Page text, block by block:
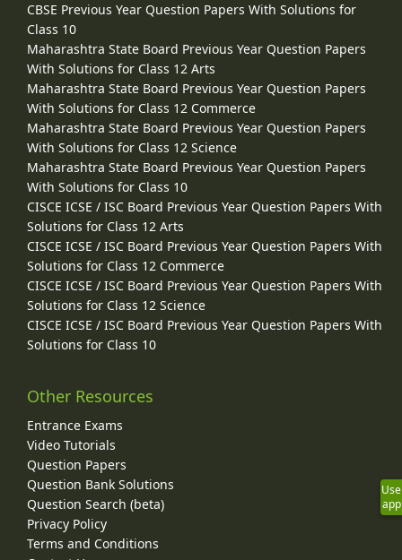
CBSE Previous Year Question Papers With Solutions for
Class 10
Maharashtra State Board Previous Year Question Papers
With Solutions for Class 12 Arts
Maharashtra State Board Previous Year Question Papers
With Solutions for Class 12 Commerce
Maharashtra State Board Previous Year Question Papers
With Solutions for Class 12 Science
Maharashtra State Board Previous Year Question Papers
With Solutions for Class 10
CISCE ICSE / ISC Board Previous Year Question Papers With
Solutions for Class 12 Arts
CISCE ICSE / ISC Board Previous Year Question Papers With
Solutions for Class 12 Commerce
CISCE ICSE / ISC Board Previous Year Question Papers With
Solutions for Class 12 Science
CISCE ICSE / ISC Board Previous Year Question Papers With
Solutions for Class 10
Other Resources
Entrance Exams
Video Tutorials
Question Papers
Question Bank Solutions
Question Search (beta)
Privacy Policy
Terms and Conditions
Use
app